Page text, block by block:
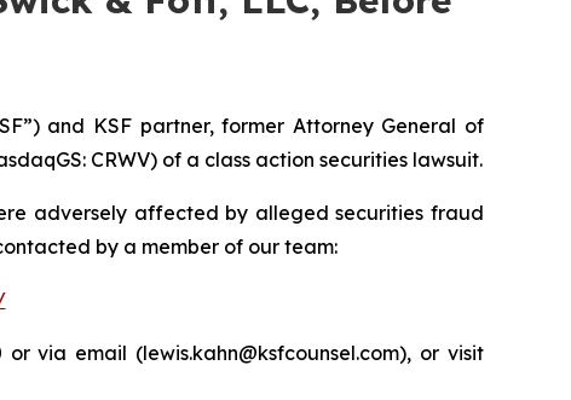
and KSF partner, former Attorney General of
CRWV) of a class action securities lawsuit.
adversely affected by alleged securities fraud
by a member of our team:
via email (lewis.kahn@ksfcounsel.com), or visit